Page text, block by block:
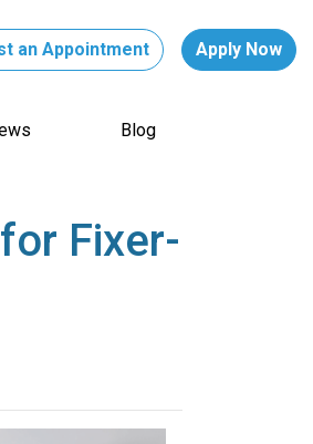
an Appointment Apply Now
Blog
Fixer-